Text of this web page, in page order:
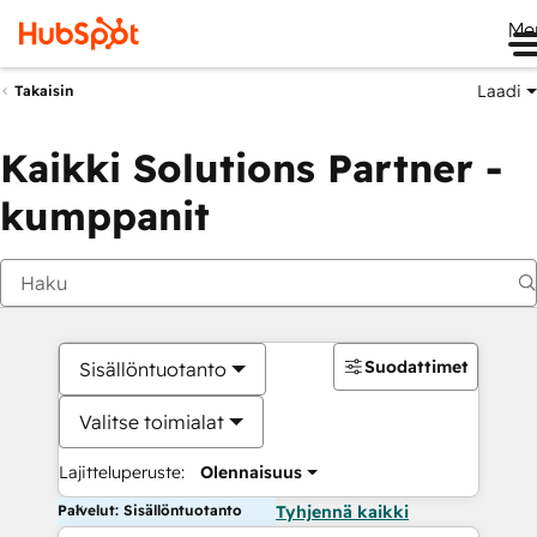
Takaisin Laadi
Kaikki Solutions Partner -
kumppanit
Sisällöntuotanto
Valitse toimialat
Lajitteluperuste: Olennaisuus
Suodattimet
Palvelut: Sisällöntuotanto Tyhjennä kaikki